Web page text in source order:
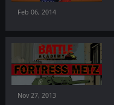
Feb 06, 2014
Nov 27, 2013